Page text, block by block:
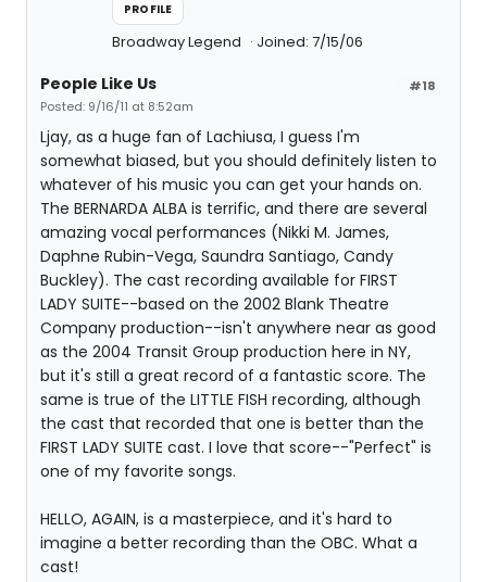
PROFILE
Broadway Legend Joined: 7/15/06
#18
People Like Us
Posted: 9/16/11 at 8:52am
Ljay, as a huge fan of Lachiusa, I guess I'm
somewhat biased, but you should definitely listen to
whatever of his music you can get your hands on.
The BERNARDA ALBA is terrific, and there are several
amazing vocal performances (Nikki M. James,
Daphne Rubin-Vega, Saundra Santiago, Candy
Buckley). The cast recording available for FIRST
LADY SUITE--based on the 2002 Blank Theatre
Company production--isn't anywhere near as good
as the 2004 Transit Group production here in NY,
but it's still a great record of a fantastic score. The
same is true of the LITTLE FISH recording, although
the cast that recorded that one is better than the
FIRST LADY SUITE cast. I love that score--"Perfect" is
one of my favorite songs.
HELLO, AGAIN, is a masterpiece, and it's hard to
imagine a better recording than the OBC. What a
cast!